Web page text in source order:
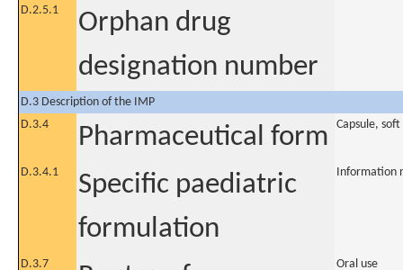
D.2.5.1
Orphan drug
designation number
D.3 Description of the IMP
D.3.4
Pharmaceutical form Capsule, soft
D.3.4.1
Specific paediatric
formulation
Information
D.3.7 Oral use